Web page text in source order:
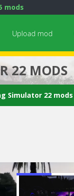
mods
Upload mod
22 MODS
Simulator 22 mods